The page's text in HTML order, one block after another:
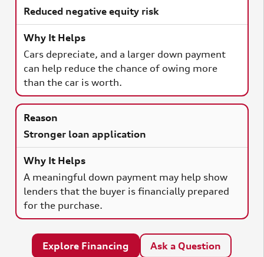
Reduced negative equity risk
Cars depreciate, and a larger down payment
can help reduce the chance of owing more
than the car is worth.
Stronger loan application
A meaningful down payment may help show
lenders that the buyer is financially prepared
for the purchase.
Explore Financing Ask a Question